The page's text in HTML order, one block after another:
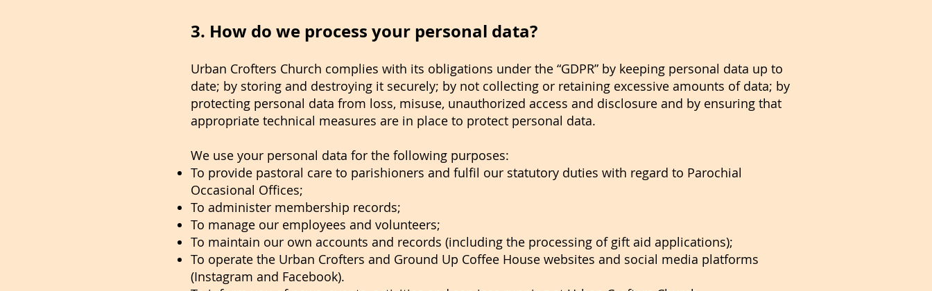
3. How do we process your personal data?
Urban Crofters Church complies with its obligations under the “GDPR” by keeping personal data up to
date; by storing and destroying it securely; by not collecting or retaining excessive amounts of data; by
protecting personal data from loss, misuse, unauthorized access and disclosure and by ensuring that
appropriate technical measures are in place to protect personal data.
We use your personal data for the following purposes:
To provide pastoral care to parishioners and fulfil our statutory duties with regard to Parochial
Occasional Offices;
To administer membership records;
To manage our employees and volunteers;
To maintain our own accounts and records (including the processing of gift aid applications);
To operate the Urban Crofters and Ground Up Coffee House websites and social media platforms
(Instagram and Facebook).